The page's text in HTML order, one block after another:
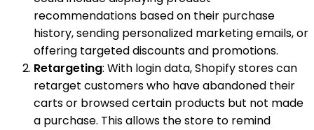
recommendations based on their purchase
history, sending personalized marketing emails, or
offering targeted discounts and promotions.
Retargeting: With login data, Shopify stores can
retarget customers who have abandoned their
carts or browsed certain products but not made
a purchase. This allows the store to remind